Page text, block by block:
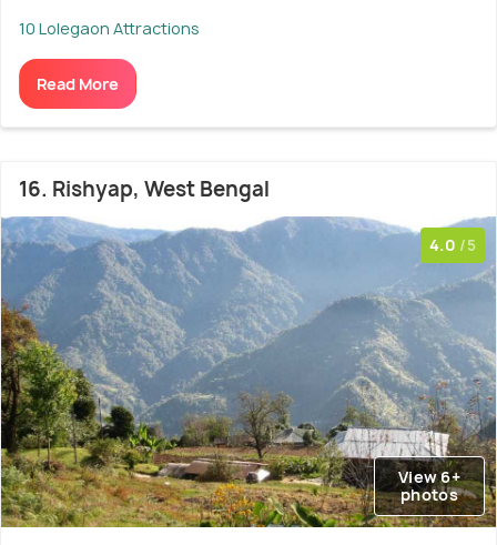
10 Lolegaon Attractions
Read More
16. Rishyap, West Bengal
4.0 /5
View 6+
photos